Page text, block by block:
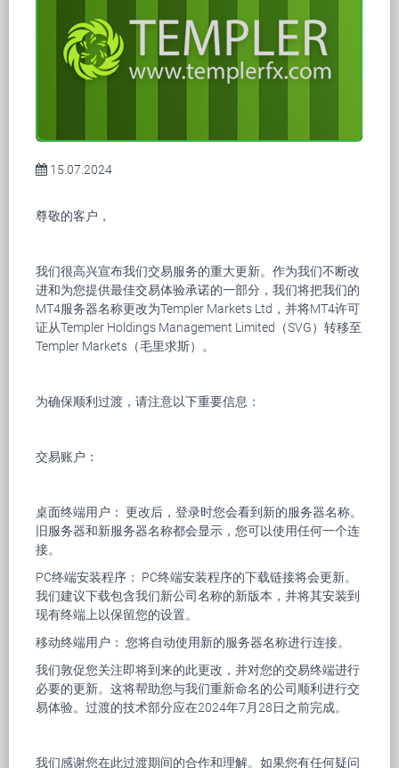
15.07.2024
尊敬的客户，
我们很高兴宣布我们交易服务的重大更新。作为我们不断改
进和为您提供最佳交易体验承诺的一部分，我们将把我们的
MT4服务器名称更改为Templer Markets Ltd，并将MT4许可
证从Templer Holdings Management Limited（SVG）转移至
Templer Markets（毛里求斯）。
为确保顺利过渡，请注意以下重要信息：
交易账户：
桌面终端用户： 更改后，登录时您会看到新的服务器名称。
旧服务器和新服务器名称都会显示，您可以使用任何一个连
接。
PC终端安装程序： PC终端安装程序的下载链接将会更新。
我们建议下载包含我们新公司名称的新版本，并将其安装到
现有终端上以保留您的设置。
移动终端用户： 您将自动使用新的服务器名称进行连接。
我们敦促您关注即将到来的此更改，并对您的交易终端进行
必要的更新。这将帮助您与我们重新命名的公司顺利进行交
易体验。过渡的技术部分应在2024年7月28日之前完成。
我们感谢您在此过渡期间的合作和理解。如果您有任何疑问